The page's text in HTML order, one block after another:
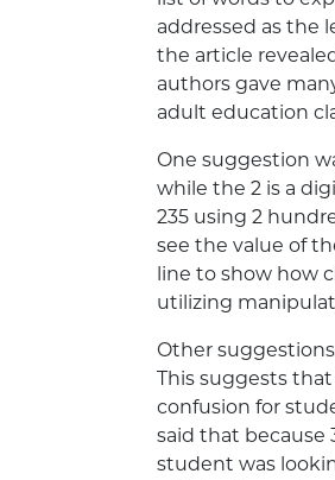
addressed as the
the article
authors gave
adult education
One suggestion
while the 2 is a
235 using 2
see the value of
line to show how
utilizing
Other
This suggests
confusion for
said that because
student was